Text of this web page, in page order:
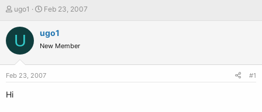
T
r
s
ugo1
S
a
t
a
Feb 23, 2007
U ugo1
New Member
Feb 23, 2007 #1
Hi